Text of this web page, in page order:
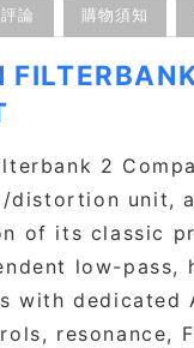
論 購物須知
2
distortion unit,
of its classic
low-pass,
with dedicated
resonance,